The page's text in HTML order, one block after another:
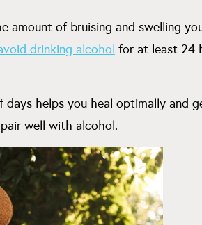
of bruising and swelling
drinking alcohol for at least 24
helps you heal optimally and
well with alcohol.